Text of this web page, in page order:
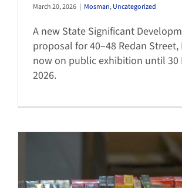
March 20, 2026 | Mosman,Uncategorized
A new State Significant
proposal for 40–48 Redan Street,
now on public exhibition until 30
2026.